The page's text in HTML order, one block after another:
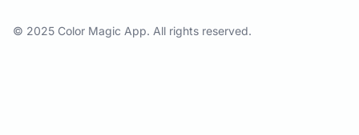
© 2025 Color Magic App. All rights reserved.